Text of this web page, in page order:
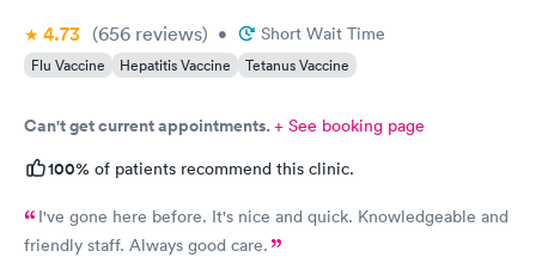
4.73 (656 reviews) • Short Wait Time
Flu Vaccine Hepatitis Vaccine Tetanus Vaccine
Can't get current appointments.+ See booking page
100% of patients recommend this clinic.
I've gone here before. It's nice and quick. Knowledgeable and
friendly staff. Always good care.